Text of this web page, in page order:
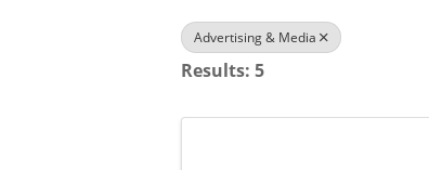
Advertising & Media
Results: 5